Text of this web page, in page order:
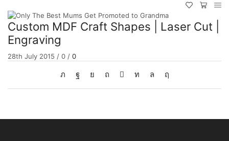
Custom MDF Craft Shapes | Laser Cut |
Engraving
28th July 2015 / 0 / 0